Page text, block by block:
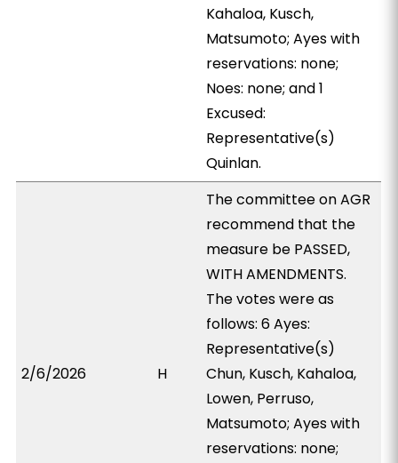
Kahaloa, Kusch,
Matsumoto; Ayes with
reservations: none;
Noes: none; and 1
Excused:
Representative(s)
Quinlan.
2/6/2026 H
The committee on AGR
recommend that the
measure be PASSED,
WITH AMENDMENTS.
The votes were as
follows: 6 Ayes:
Representative(s)
Chun, Kusch, Kahaloa,
Lowen, Perruso,
Matsumoto; Ayes with
reservations: none;